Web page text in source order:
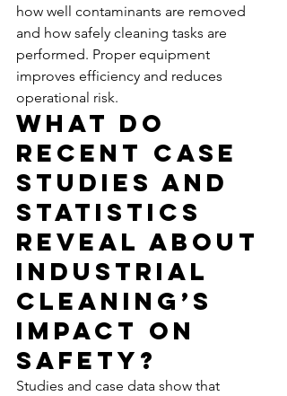
how well contaminants are removed
and how safely cleaning tasks are
performed. Proper equipment
improves efficiency and reduces
operational risk.
What Do
Recent Case
Studies and
Statistics
Reveal About
Industrial
Cleaning’s
Impact on
Safety?
Studies and case data show that